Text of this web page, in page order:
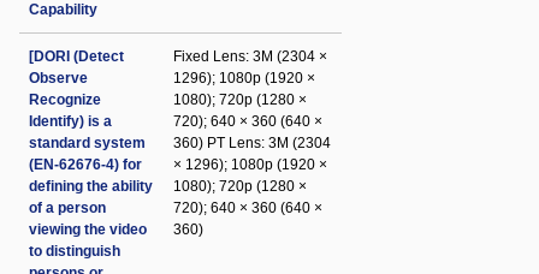
Capability
[DORI (Detect
Observe
Recognize
Identify) is a
standard system
(EN-62676-4) for
defining the ability
of a person
viewing the video
to distinguish
Fixed Lens: 3M (2304 ×
1296); 1080p (1920 ×
1080); 720p (1280 ×
720); 640 × 360 (640 ×
360) PT Lens: 3M (2304
× 1296); 1080p (1920 ×
1080); 720p (1280 ×
720); 640 × 360 (640 ×
360)